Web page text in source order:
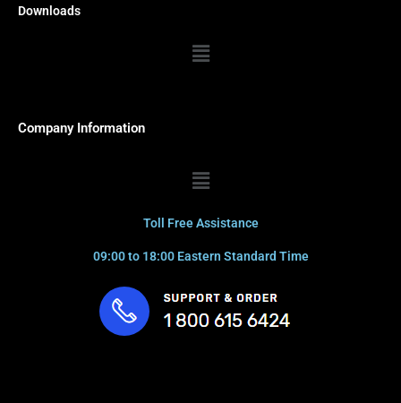
Downloads
Menu
Company Information
Menu
Toll Free Assistance
09:00 to 18:00 Eastern Standard Time